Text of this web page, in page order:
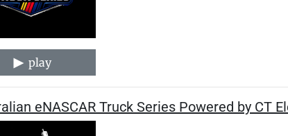
play
eNASCAR Truck Series Powered by CT